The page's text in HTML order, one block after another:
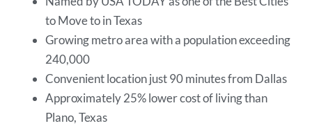
to Move to in Texas
Growing metro area with a population exceeding
240,000
Convenient location just 90 minutes from Dallas
Approximately 25% lower cost of living than
Plano, Texas